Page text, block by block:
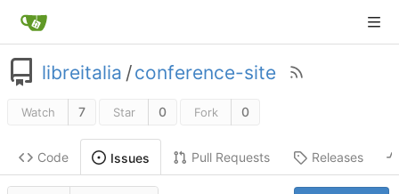
libreitalia /conference-site
Watch 7 Star 0 Fork 0
Code Issues Pull Requests Releases